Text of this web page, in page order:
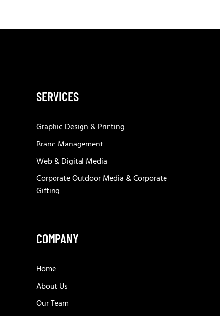
SERVICES
Graphic Design & Printing
Brand Management
Web & Digital Media
Corporate Outdoor Media & Corporate
Gifting
COMPANY
Home
About Us
Our Team